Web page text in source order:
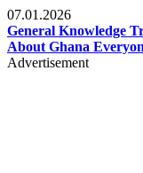
07.01.2026
General Knowledge
About Ghana
Advertisement